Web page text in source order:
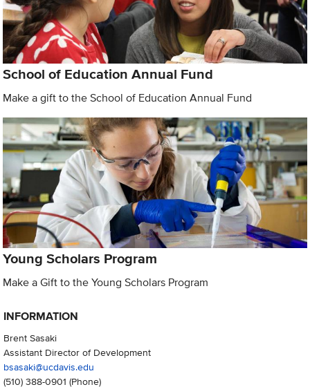
School of Education Annual Fund
Make a gift to the School of Education Annual Fund
Young Scholars Program
Make a Gift to the Young Scholars Program
INFORMATION
Brent Sasaki
Assistant Director of Development
bsasaki@ucdavis.edu
(510) 388-0901 (Phone)